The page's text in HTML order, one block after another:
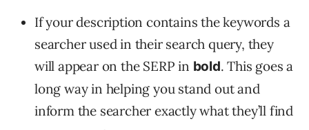
If your description contains the keywords a
searcher used in their search query, they
will appear on the SERP in bold. This goes a
long way in helping you stand out and
inform the searcher exactly what they’ll find